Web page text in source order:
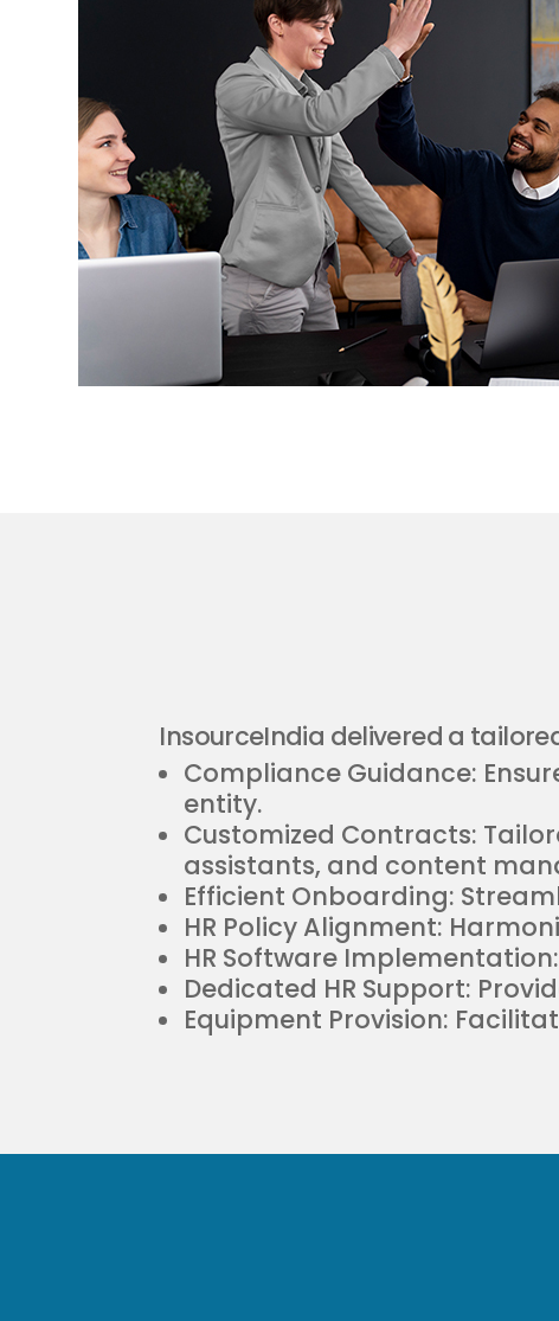
InsourceIndia delivered a
Compliance Guidance:
entity.
Customized Contracts:
assistants, and content
Efficient Onboarding:
HR Policy Alignment:
HR Software
Dedicated HR Support:
Equipment Provision: